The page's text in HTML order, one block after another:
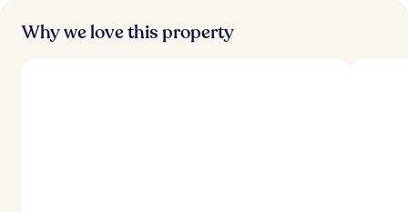
Why we love this property